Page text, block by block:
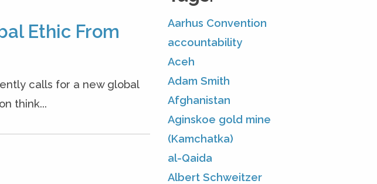
Ethic From
calls for a new global
think...
Aarhus Convention
accountability
Aceh
Adam Smith
Afghanistan
Aginskoe gold mine
(Kamchatka)
al-Qaida
Albert Schweitzer